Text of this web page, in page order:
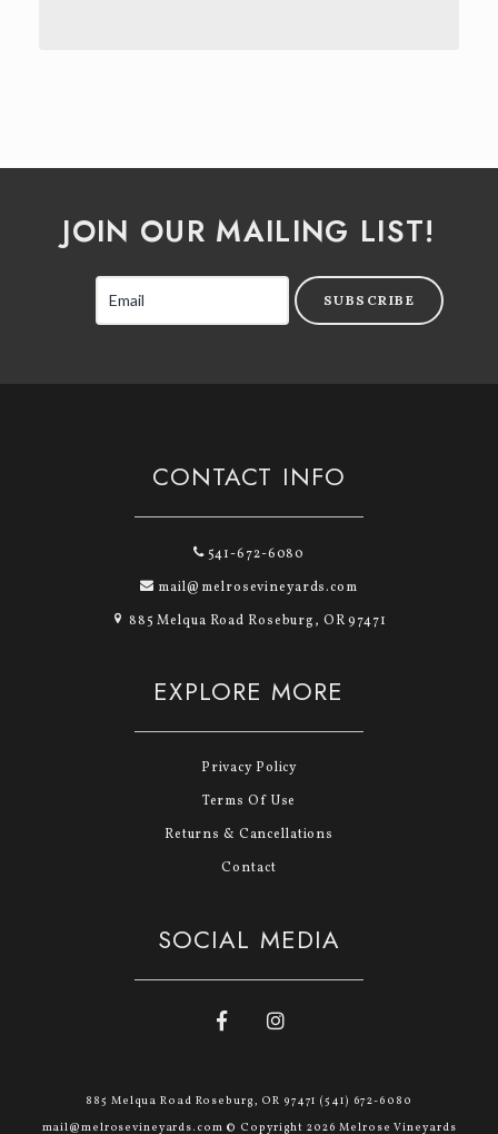
JOIN OUR MAILING LIST!
SUBSCRIBE
CONTACT INFO
541-672-6080
mail@melrosevineyards.com
885 Melqua Road Roseburg, OR 97471
EXPLORE MORE
Privacy Policy
Terms Of Use
Returns & Cancellations
Contact
SOCIAL MEDIA
885 Melqua Road Roseburg, OR 97471 (541) 672-6080
mail@melrosevineyards.com © Copyright 2026 Melrose Vineyards